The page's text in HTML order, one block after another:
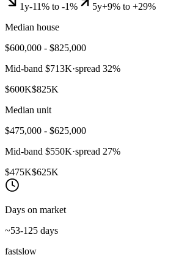
1y-11% to -1% 5y+9% to +29%
Median house
$600,000 - $825,000
Mid-band $713K·spread 32%
$600K$825K
Median unit
$475,000 - $625,000
Mid-band $550K·spread 27%
$475K$625K
Days on market
~53-125 days
fastslow